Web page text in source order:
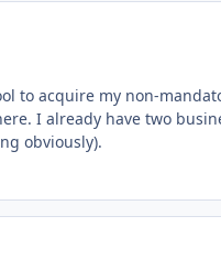
to acquire my non-
I already have two
obviously).